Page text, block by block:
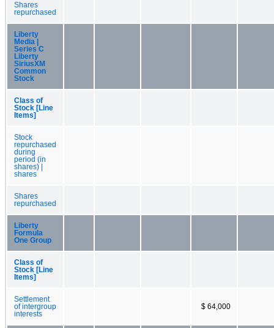
Shares
repurchased
Liberty
Media |
Series C
Liberty
SiriusXM
Common
Stock
Class of
Stock [Line
Items]
Stock
repurchased
during
period (in
shares) |
shares
Shares
repurchased
Liberty
Formula
One Group
Class of
Stock [Line
Items]
Settlement
of intergroup
interests
$ 64,000